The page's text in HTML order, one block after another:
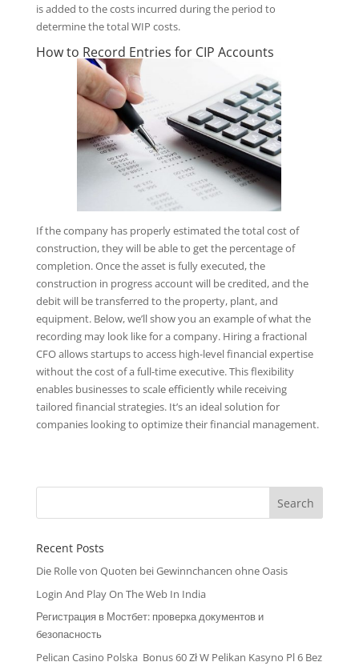
is added to the costs incurred during the period to
determine the total WIP costs.
How to Record Entries for CIP Accounts
If the company has properly estimated the total cost of
construction, they will be able to get the percentage of
completion. Once the asset is fully executed, the
construction in progress account will be credited, and the
debit will be transferred to the property, plant, and
equipment. Below, we’ll show you an example of what the
recording may look like for a company. Hiring a fractional
CFO allows startups to access high-level financial expertise
without the cost of a full-time executive. This flexibility
enables businesses to scale efficiently while receiving
tailored financial strategies. It’s an ideal solution for
companies looking to optimize their financial management.
Recent Posts
Die Rolle von Quoten bei Gewinnchancen ohne Oasis
Login And Play On The Web In India
Регистрация в Мостбет: проверка документов и
безопасность
Pelican Casino Polska ️ Bonus 60 Zł W Pelikan Kasyno Pl 6 Bez